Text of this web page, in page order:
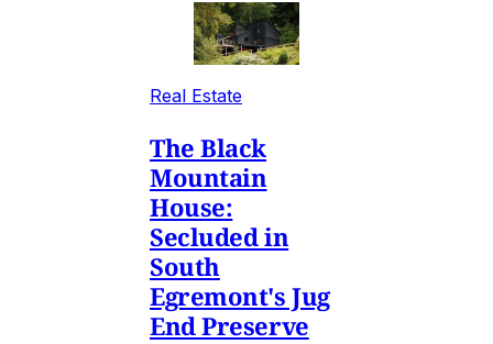
Real Estate
The Black
Mountain
House:
Secluded in
South
Egremont's Jug
End Preserve